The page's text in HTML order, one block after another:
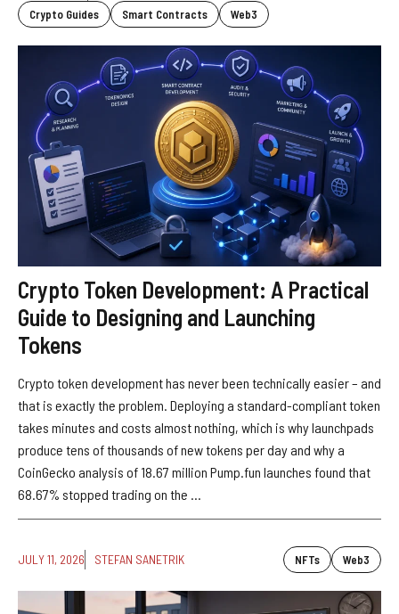
Crypto Guides Smart Contracts Web3
Crypto Token Development: A Practical
Guide to Designing and Launching
Tokens
Crypto token development has never been technically easier – and
that is exactly the problem. Deploying a standard-compliant token
takes minutes and costs almost nothing, which is why launchpads
produce tens of thousands of new tokens per day and why a
CoinGecko analysis of 18.67 million Pump.fun launches found that
68.67% stopped trading on the ...
JULY 11, 2026 STEFAN SANETRIK NFTs Web3